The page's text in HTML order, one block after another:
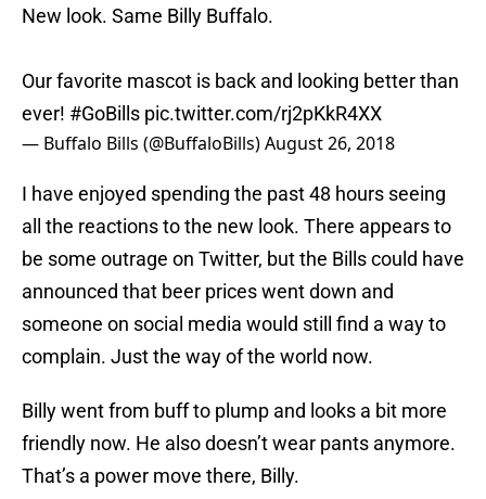
New look. Same Billy Buffalo.
Our favorite mascot is back and looking better than
ever! #GoBills pic.twitter.com/rj2pKkR4XX
— Buffalo Bills (@BuffaloBills)August 26, 2018
I have enjoyed spending the past 48 hours seeing
all the reactions to the new look. There appears to
be some outrage on Twitter, but the Bills could have
announced that beer prices went down and
someone on social media would still find a way to
complain. Just the way of the world now.
Billy went from buff to plump and looks a bit more
friendly now. He also doesn’t wear pants anymore.
That’s a power move there, Billy.